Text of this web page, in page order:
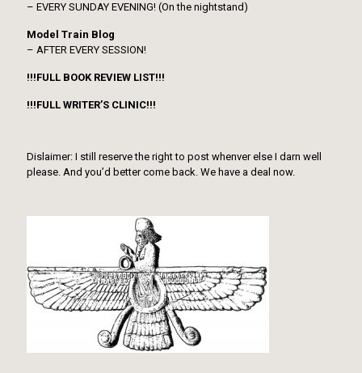
– EVERY SUNDAY EVENING! (On the nightstand)
Model Train Blog
– AFTER EVERY SESSION!
!!!FULL BOOK REVIEW LIST!!!
!!!FULL WRITER’S CLINIC!!!
Dislaimer: I still reserve the right to post whenver else I darn well
please. And you’d better come back. We have a deal now.